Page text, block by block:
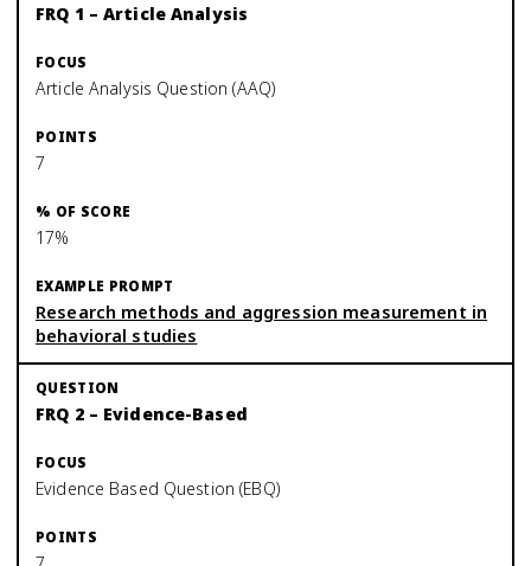
FRQ 1 – Article Analysis
Article Analysis Question (AAQ)
7
17%
Research methods and aggression measurement in
behavioral studies
FRQ 2 – Evidence-Based
Evidence Based Question (EBQ)